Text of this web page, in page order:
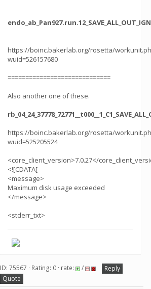
https://boinc.bakerlab.org/rosetta/
wuid=526157680
=============================
Also another one of these.
https://boinc.bakerlab.org/rosetta/
wuid=525205524
<core_client_version>7.0.27</
<![CDATA[
<message>
Maximum disk usage exceeded
</message>
<stderr_txt>
ID: 75567 · Rating: 0 · rate: /
Reply
Quote